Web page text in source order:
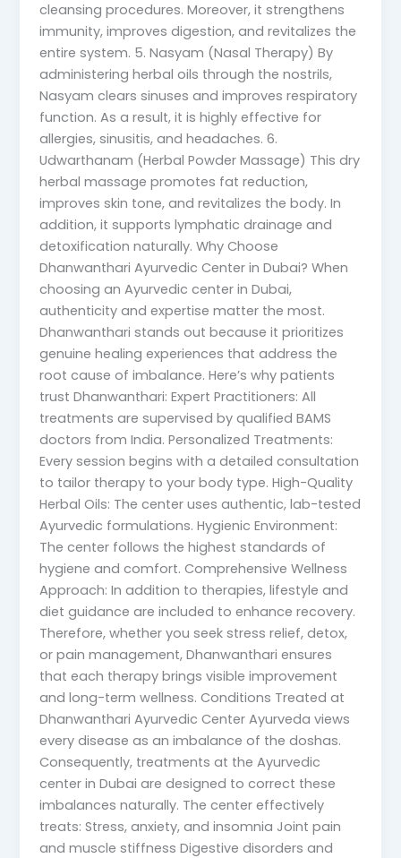
cleansing procedures. Moreover, it strengthens
immunity, improves digestion, and revitalizes the
entire system. 5. Nasyam (Nasal Therapy) By
administering herbal oils through the nostrils,
Nasyam clears sinuses and improves respiratory
function. As a result, it is highly effective for
allergies, sinusitis, and headaches. 6.
Udwarthanam (Herbal Powder Massage) This dry
herbal massage promotes fat reduction,
improves skin tone, and revitalizes the body. In
addition, it supports lymphatic drainage and
detoxification naturally. Why Choose
Dhanwanthari Ayurvedic Center in Dubai? When
choosing an Ayurvedic center in Dubai,
authenticity and expertise matter the most.
Dhanwanthari stands out because it prioritizes
genuine healing experiences that address the
root cause of imbalance. Here’s why patients
trust Dhanwanthari: Expert Practitioners: All
treatments are supervised by qualified BAMS
doctors from India. Personalized Treatments:
Every session begins with a detailed consultation
to tailor therapy to your body type. High-Quality
Herbal Oils: The center uses authentic, lab-tested
Ayurvedic formulations. Hygienic Environment:
The center follows the highest standards of
hygiene and comfort. Comprehensive Wellness
Approach: In addition to therapies, lifestyle and
diet guidance are included to enhance recovery.
Therefore, whether you seek stress relief, detox,
or pain management, Dhanwanthari ensures
that each therapy brings visible improvement
and long-term wellness. Conditions Treated at
Dhanwanthari Ayurvedic Center Ayurveda views
every disease as an imbalance of the doshas.
Consequently, treatments at the Ayurvedic
center in Dubai are designed to correct these
imbalances naturally. The center effectively
treats: Stress, anxiety, and insomnia Joint pain
and muscle stiffness Digestive disorders and